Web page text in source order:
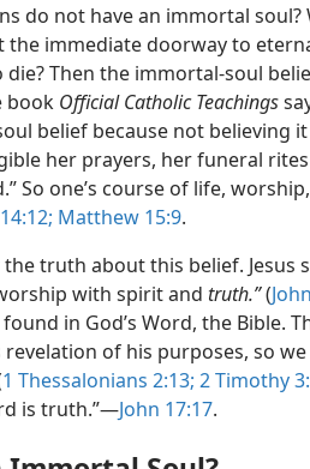
do not have an immortal
the immediate doorway to
Then the immortal-soul
book Official Catholic Teachings
belief because not believing
her prayers, her funeral
So one’s course of life,
Matthew 15:9.
truth about this belief. Jesus
with spirit and truth.”(
in God’s Word, the Bible.
revelation of his purposes, so
1 Thessalonians 2:13; 2 Timothy
is truth.”​—John 17:17.